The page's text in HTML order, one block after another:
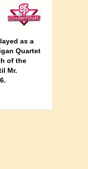
as a
Quartet
of the
Mr.